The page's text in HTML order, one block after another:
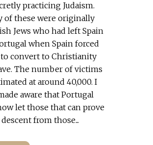
practicing Judaism.
of these were originally
Jews who had left Spain
when Spain forced
to convert to Christianity
The number of victims
at around 40,000. I
aware that Portugal
let those that can prove
from those...